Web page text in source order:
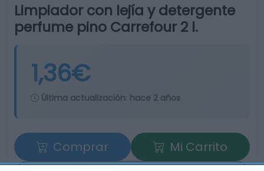
Limpiador con lejía y detergente
perfume pino Carrefour 2 l.
1,36€
Última actualización: hace 2 años
Comprar
Mi Carrito